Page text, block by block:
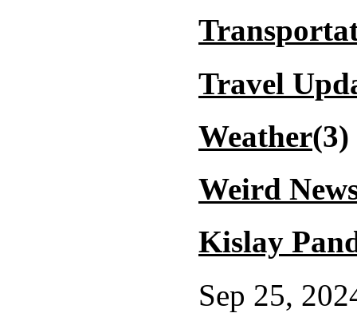
Travel
Weather(3)
Weird
Kislay
Sep 25,